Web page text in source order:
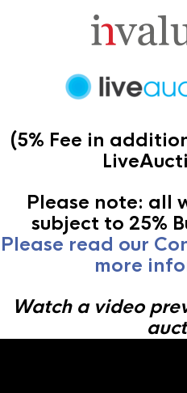
(5% Fee in
Please note: all
subject to 25%
Please read our
more
Watch a video